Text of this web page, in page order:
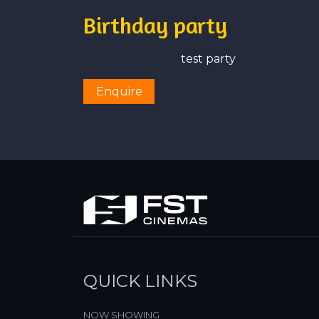
Birthday party
test party
Enquire
QUICK LINKS
NOW SHOWING